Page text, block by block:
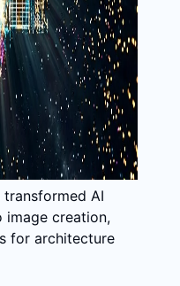
transformed AI
creation,
for architecture